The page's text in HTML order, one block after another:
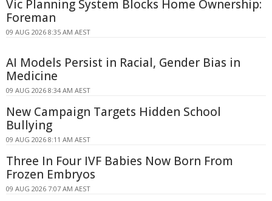
Vic Planning System Blocks Home Ownership:
Foreman
09 AUG 2026 8:35 AM AEST
AI Models Persist in Racial, Gender Bias in
Medicine
09 AUG 2026 8:34 AM AEST
New Campaign Targets Hidden School
Bullying
09 AUG 2026 8:11 AM AEST
Three In Four IVF Babies Now Born From
Frozen Embryos
09 AUG 2026 7:07 AM AEST